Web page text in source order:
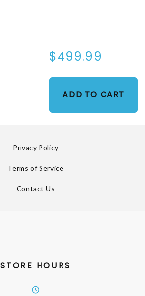
$499.99
ADD TO CART
Privacy Policy
Terms of Service
Contact Us
STORE HOURS